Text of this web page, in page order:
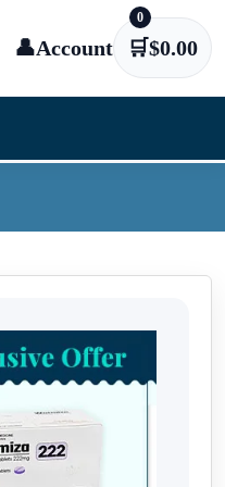
👤Account 🛒
0
$0.00